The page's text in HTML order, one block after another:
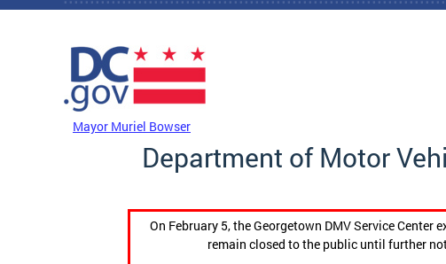
Skip to main content
Mayor Muriel Bowser
Department of Motor
On February 5, the Georgetown DMV Service
remain closed to the public until further